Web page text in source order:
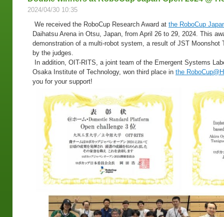
2024/04/30 10:35
We received the RoboCup Research Award at the RoboCup
Daihatsu Arena in Otsu, Japan, from April 26 to 29, 2024. This
demonstration of a multi-robot system, a result of JST Moonshot
by the judges.
In addition, OIT-RITS, a joint team of the Emergent Systems
Osaka Institute of Technology, won third place in the
you for your support!